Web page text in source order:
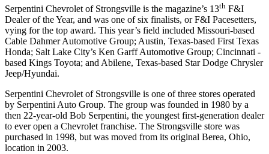
Serpentini Chevrolet of Strongsville is the magazine’s 13th F&I
Dealer of the Year, and was one of six finalists, or F&I Pacesetters,
vying for the top award. This year’s field included Missouri-based
Cable Dahmer Automotive Group; Austin, Texas-based First Texas
Honda; Salt Lake City’s Ken Garff Automotive Group; Cincinnati -
based Kings Toyota; and Abilene, Texas-based Star Dodge Chrysler
Jeep/Hyundai.
Serpentini Chevrolet of Strongsville is one of three stores operated
by Serpentini Auto Group. The group was founded in 1980 by a
then 22-year-old Bob Serpentini, the youngest first-generation dealer
to ever open a Chevrolet franchise. The Strongsville store was
purchased in 1998, but was moved from its original Berea, Ohio,
location in 2003.